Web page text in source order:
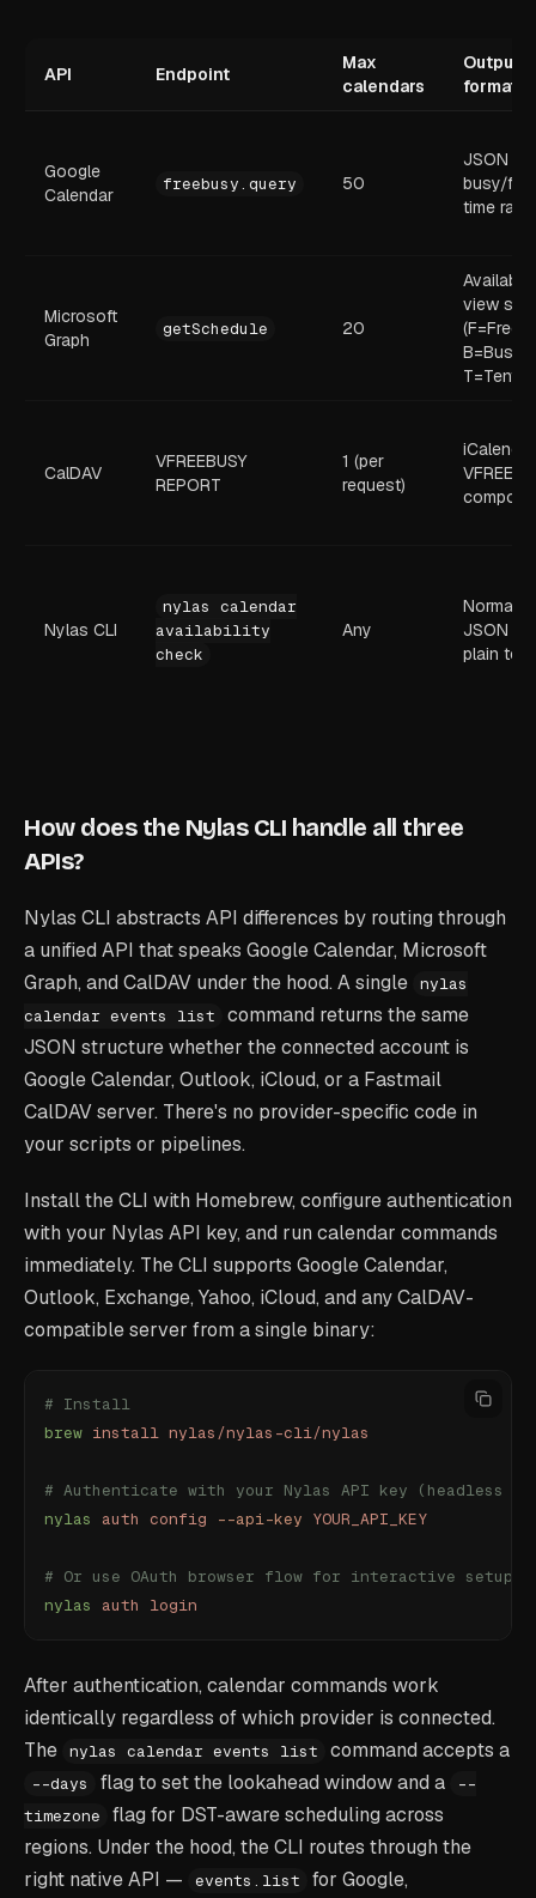
API Endpoint
Max
calendars
Output
format
Google
Calendar
freebusy.query 50
JSON
busy/free
time
Microsoft
Graph
getSchedule 20
view
(F=Free,
B=Busy,
CalDAV
VFREEBUSY
REPORT
1 (per
request)
iCalendar
Nylas CLI
nylas calendar
availability
check
Any
JSON or
plain text
How does the Nylas CLI handle all three
APIs?
Nylas CLI abstracts API differences by routing through
a unified API that speaks Google Calendar, Microsoft
Graph, and CalDAV under the hood. A single nylas
calendar events list
command returns the same
JSON structure whether the connected account is
Google Calendar, Outlook, iCloud, or a Fastmail
CalDAV server. There's no provider-specific code in
your scripts or pipelines.
Install the CLI with Homebrew, configure authentication
with your Nylas API key, and run calendar commands
immediately. The CLI supports Google Calendar,
Outlook, Exchange, Yahoo, iCloud, and any CalDAV-
compatible server from a single binary:
# Install
brew install nylas/nylas-cli/nylas
# Authenticate with your Nylas API key (headless
nylas
auth config --api-key YOUR_API_KEY
# Or use OAuth browser flow for interactive setup
nylas
auth login
After authentication, calendar commands work
identically regardless of which provider is connected.
The nylas calendar events list command accepts a
--days flag to set the lookahead window and a
--
timezone
flag for DST-aware scheduling across
regions. Under the hood, the CLI routes through the
right native API —
events.list for Google,